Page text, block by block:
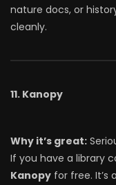
nature docs, or
cleanly.
11. Kanopy
Why it’s great:
If you have a library
Kanopy for free.